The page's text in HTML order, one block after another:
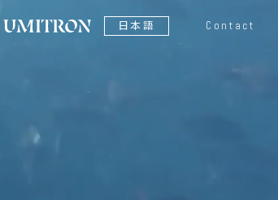
日本語 Contact